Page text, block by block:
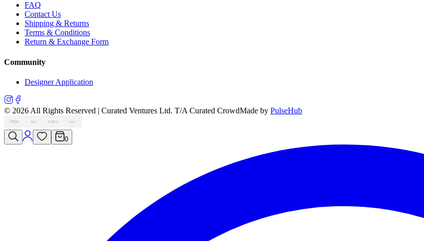
FAQ
Contact Us
Shipping & Returns
Terms & Conditions
Return & Exchange Form
Community
Designer Application
© 2026 All Rights Reserved | Curated Ventures Ltd. T/A Curated CrowdMade by PulseHub
VISA MC AMEX PAY
0